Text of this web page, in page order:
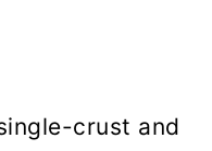
crust and